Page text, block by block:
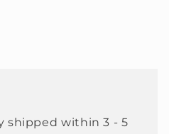
shipped within 3 - 5